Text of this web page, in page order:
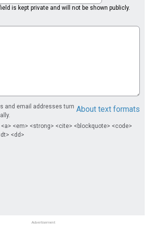
is kept private and will not be shown publicly.
About text formats
and email addresses turn
<em> <strong> <cite> <blockquote> <code>
<dd>
Advertisement